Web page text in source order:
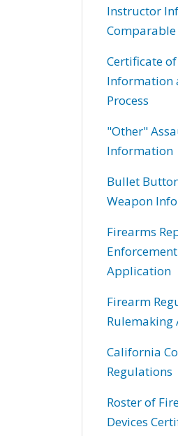
Instructor
Certificate
Information
Process
"Other"
Information
Bullet
Weapon
Firearms
Application
Firearm
Rulemaking
California
Regulations
Roster of
Devices